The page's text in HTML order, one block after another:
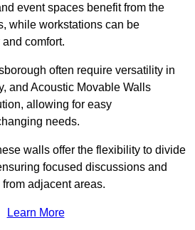
event spaces benefit from the
while workstations can be
comfort.
often require versatility in
and Acoustic Movable Walls
allowing for easy
needs.
walls offer the flexibility to divide
focused discussions and
adjacent areas.
Learn More